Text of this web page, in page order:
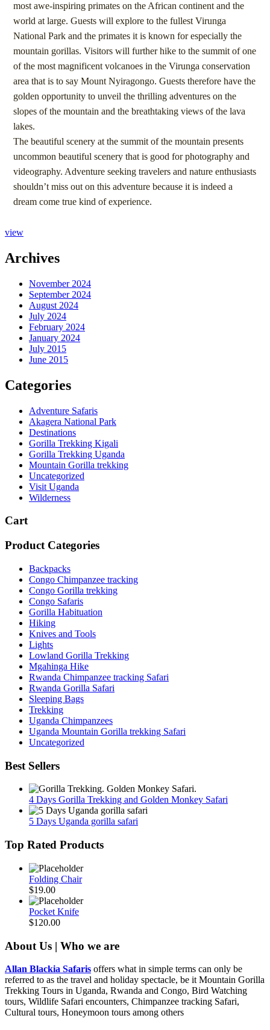
most awe-inspiring primates on the African continent and the
world at large. Guests will explore to the fullest Virunga
National Park and the primates it is known for especially the
mountain gorillas. Visitors will further hike to the summit of one
of the most magnificent volcanoes in the Virunga conservation
area that is to say Mount Nyiragongo. Guests therefore have the
golden opportunity to unveil the thrilling adventures on the
slopes of the mountain and the breathtaking views of the lava
lakes.
The beautiful scenery at the summit of the mountain presents
uncommon beautiful scenery that is good for photography and
videography. Adventure seeking travelers and nature enthusiasts
shouldn’t miss out on this adventure because it is indeed a
dream come true kind of experience.
view
Archives
November 2024
September 2024
August 2024
July 2024
February 2024
January 2024
July 2015
June 2015
Categories
Adventure Safaris
Akagera National Park
Destinations
Gorilla Trekking Kigali
Gorilla Trekking Uganda
Mountain Gorilla trekking
Uncategorized
Visit Uganda
Wilderness
Cart
Product Categories
Backpacks
Congo Chimpanzee tracking
Congo Gorilla trekking
Congo Safaris
Gorilla Habituation
Hiking
Knives and Tools
Lights
Lowland Gorilla Trekking
Mgahinga Hike
Rwanda Chimpanzee tracking Safari
Rwanda Gorilla Safari
Sleeping Bags
Trekking
Uganda Chimpanzees
Uganda Mountain Gorilla trekking Safari
Uncategorized
Best Sellers
4 Days Gorilla Trekking and Golden Monkey Safari
5 Days Uganda gorilla safari
Top Rated Products
Folding Chair
$19.00
Pocket Knife
$120.00
About Us | Who we are
Allan Blackia Safaris offers what in simple terms can only be
referred to as the travel and holiday spectacle, be it Mountain Gorilla
Trekking Tours in Uganda, Rwanda and Congo, Bird Watching
tours, Wildlife Safari encounters, Chimpanzee tracking Safari,
Cultural tours, Honeymoon tours among others